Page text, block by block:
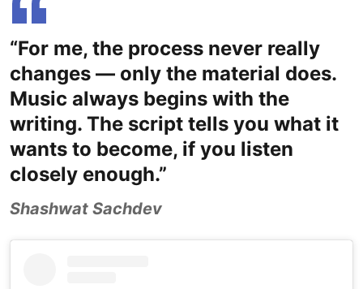
“For me, the process never really
changes — only the material does.
Music always begins with the
writing. The script tells you what it
wants to become, if you listen
closely enough.”
Shashwat Sachdev